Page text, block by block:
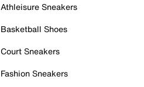
Athleisure Sneakers
Basketball Shoes
Court Sneakers
Fashion Sneakers